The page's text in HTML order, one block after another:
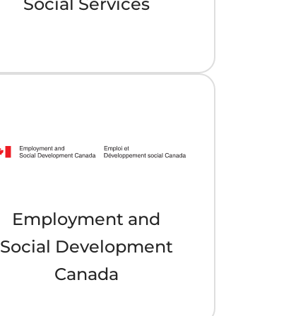
Employment and
Social Development
Canada